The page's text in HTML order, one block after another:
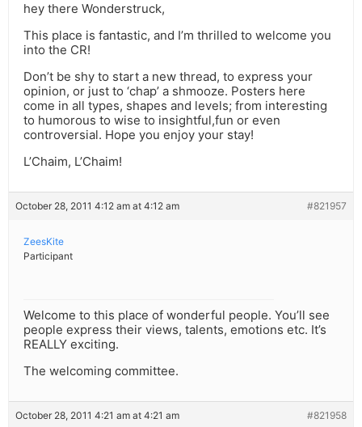
hey there Wonderstruck,
This place is fantastic, and I’m thrilled to welcome you
into the CR!
Don’t be shy to start a new thread, to express your
opinion, or just to ‘chap’ a shmooze. Posters here
come in all types, shapes and levels; from interesting
to humorous to wise to insightful,fun or even
controversial. Hope you enjoy your stay!
L’Chaim, L’Chaim!
October 28, 2011 4:12 am at 4:12 am #821957
ZeesKite
Participant
Welcome to this place of wonderful people. You’ll see
people express their views, talents, emotions etc. It’s
REALLY exciting.
The welcoming committee.
October 28, 2011 4:21 am at 4:21 am #821958